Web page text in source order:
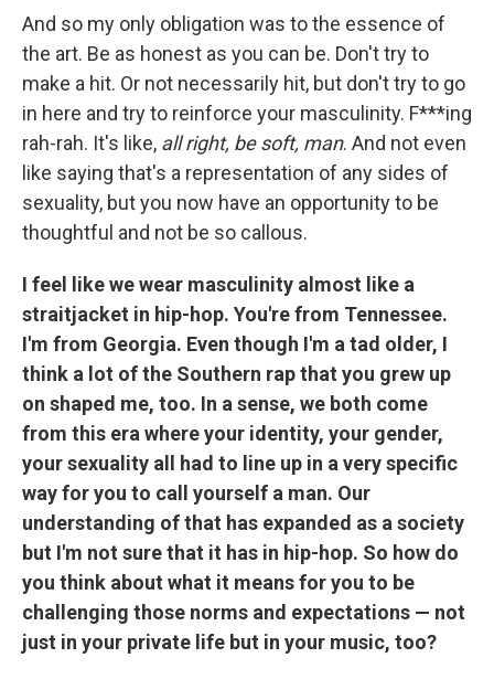
And so my only obligation was to the essence of
the art. Be as honest as you can be. Don't try to
make a hit. Or not necessarily hit, but don't try to go
in here and try to reinforce your masculinity. F***ing
rah-rah. It's like, all right, be soft, man. And not even
like saying that's a representation of any sides of
sexuality, but you now have an opportunity to be
thoughtful and not be so callous.
I feel like we wear masculinity almost like a
straitjacket in hip-hop. You're from Tennessee.
I'm from Georgia. Even though I'm a tad older, I
think a lot of the Southern rap that you grew up
on shaped me, too. In a sense, we both come
from this era where your identity, your gender,
your sexuality all had to line up in a very specific
way for you to call yourself a man. Our
understanding of that has expanded as a society
but I'm not sure that it has in hip-hop. So how do
you think about what it means for you to be
challenging those norms and expectations — not
just in your private life but in your music, too?